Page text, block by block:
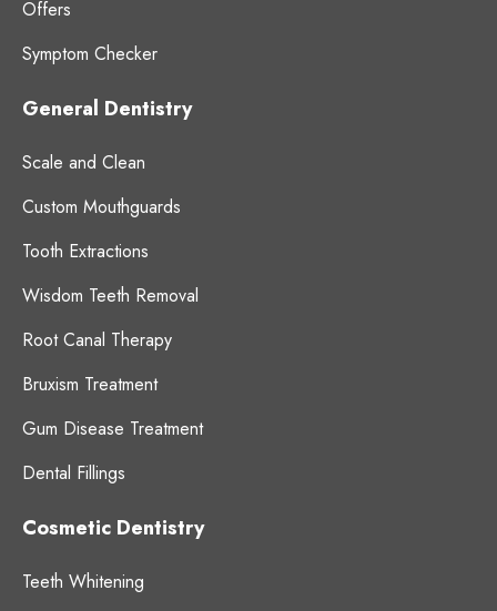
Offers
Symptom Checker
General Dentistry
Scale and Clean
Custom Mouthguards
Tooth Extractions
Wisdom Teeth Removal
Root Canal Therapy
Bruxism Treatment
Gum Disease Treatment
Dental Fillings
Cosmetic Dentistry
Teeth Whitening